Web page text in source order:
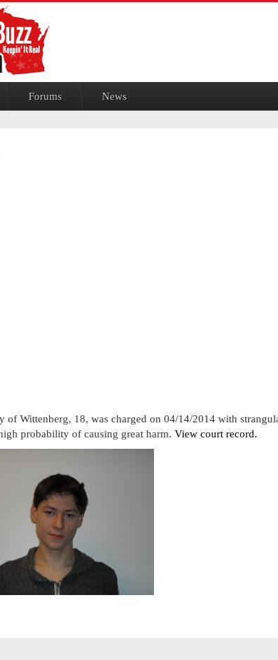
Forums News
of Wittenberg, 18, was charged on 04/14/2014 with
probability of causing great harm. View court record.